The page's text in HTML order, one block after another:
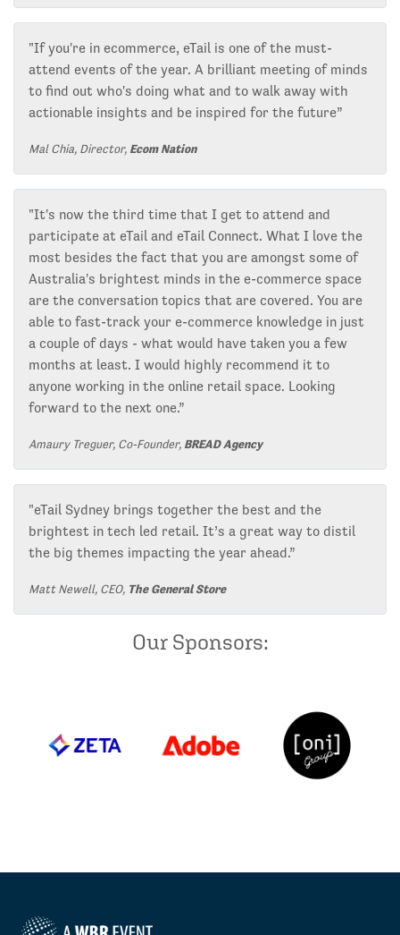
"If you're in ecommerce, eTail is one of the must-
attend events of the year. A brilliant meeting of minds
to find out who's doing what and to walk away with
actionable insights and be inspired for the future”
Mal Chia, Director, Ecom Nation
"It's now the third time that I get to attend and
participate at eTail and eTail Connect. What I love the
most besides the fact that you are amongst some of
Australia's brightest minds in the e-commerce space
are the conversation topics that are covered. You are
able to fast-track your e-commerce knowledge in just
a couple of days - what would have taken you a few
months at least. I would highly recommend it to
anyone working in the online retail space. Looking
forward to the next one.”
Amaury Treguer, Co-Founder, BREAD Agency
"eTail Sydney brings together the best and the
brightest in tech led retail. It’s a great way to distil
the big themes impacting the year ahead.”
Matt Newell, CEO, The General Store
Our Sponsors: